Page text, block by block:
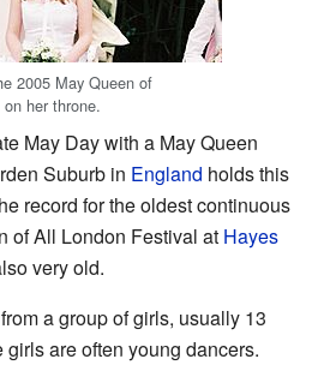
2005 May Queen of
her throne.
May Day with a May Queen
Suburb in England holds this
record for the oldest continuous
of All London Festival at Hayes
very old.
a group of girls, usually 13
are often young dancers.